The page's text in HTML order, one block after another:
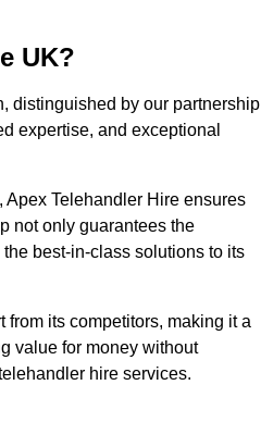
UK?
distinguished by our partnership
expertise, and exceptional
Telehandler Hire ensures
not only guarantees the
best-in-class solutions to its
its competitors, making it a
value for money without
hire services.